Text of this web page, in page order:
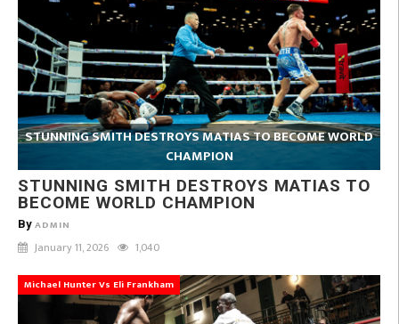
STUNNING SMITH DESTROYS MATIAS TO BECOME WORLD
CHAMPION
STUNNING SMITH DESTROYS MATIAS TO
BECOME WORLD CHAMPION
By ADMIN
January 11, 2026 1,040
Michael Hunter Vs Eli Frankham